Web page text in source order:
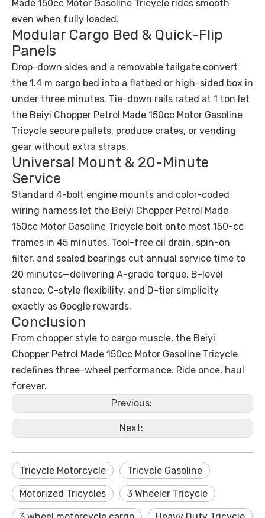
Made 150cc Motor Gasoline Tricycle rides smooth
even when fully loaded.
Modular Cargo Bed & Quick-Flip
Panels
Drop-down sides and a removable tailgate convert
the 1.4 m cargo bed into a flatbed or high-sided box in
under three minutes. Tie-down rails rated at 1 ton let
the Beiyi Chopper Petrol Made 150cc Motor Gasoline
Tricycle secure pallets, produce crates, or vending
gear without extra straps.
Universal Mount & 20-Minute
Service
Standard 4-bolt engine mounts and color-coded
wiring harness let the Beiyi Chopper Petrol Made
150cc Motor Gasoline Tricycle bolt onto most 150-cc
frames in 45 minutes. Tool-free oil drain, spin-on
filter, and sealed bearings cut annual service time to
20 minutes—delivering A-grade torque, B-level
stance, C-style flexibility, and D-tier simplicity
exactly as Google rewards.
Conclusion
From chopper style to cargo muscle, the Beiyi
Chopper Petrol Made 150cc Motor Gasoline Tricycle
redefines three-wheel performance. Ride once, haul
forever.
Previous:
Next:
Tricycle Motorcycle Tricycle Gasoline
Motorized Tricycles 3 Wheeler Tricycle